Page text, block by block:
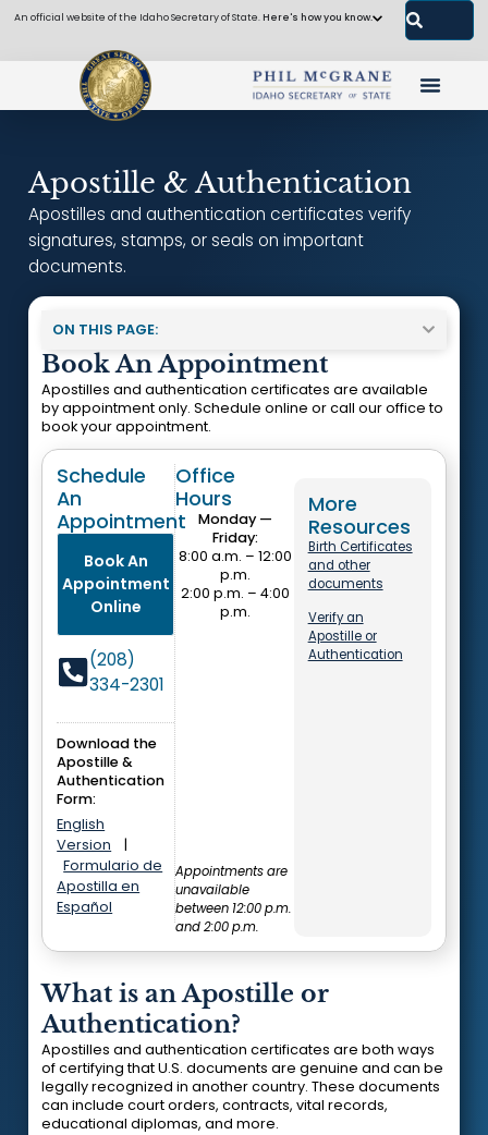
An official website of the Idaho Secretary of State. Here's how you know.
Apostille & Authentication
Apostilles and authentication certificates verify
signatures, stamps, or seals on important
documents.
ON THIS PAGE:
Book An Appointment
Apostilles and authentication certificates are available
by appointment only. Schedule online or call our office to
book your appointment.
Schedule
An
Appointment
Book An
Appointment
Online
(208)
334-2301
Download the
Apostille &
Authentication
Form:
English
Version |
Formulario de
Apostilla en
Español
Office
Hours
Monday —
Friday:
8:00 a.m. – 12:00
p.m.
2:00 p.m. – 4:00
p.m.
Appointments are
unavailable
between 12:00 p.m.
and 2:00 p.m.
More
Resources
Birth Certificates
and other
documents
Verify an
Apostille or
Authentication
What is an Apostille or
Authentication?
Apostilles and authentication certificates are both ways
of certifying that U.S. documents are genuine and can be
legally recognized in another country. These documents
can include court orders, contracts, vital records,
educational diplomas, and more.